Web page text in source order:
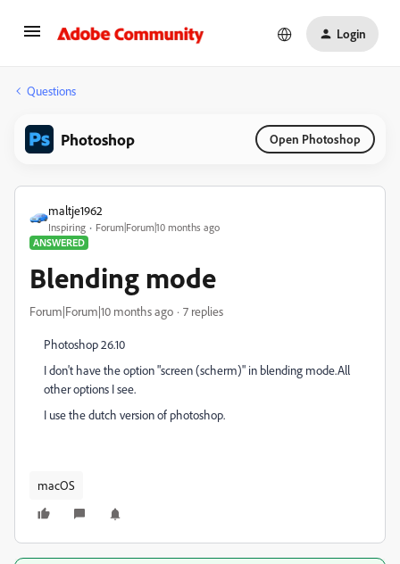
Login
Questions
Photoshop Open Photoshop
maltje1962
Inspiring
Forum|Forum|10 months ago
ANSWERED
Blending mode
Forum|Forum|10 months ago 7 replies
Photoshop 26.10
I don't have the option "screen (scherm)" in blending mode.All
other options I see.
I use the dutch version of photoshop.
macOS